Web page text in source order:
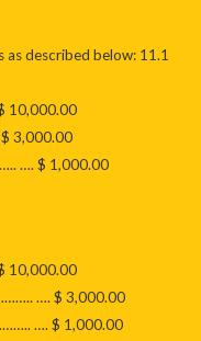
as described below: 11.1
3,000.00
…. $ 1,000.00
…. $ 3,000.00
…. $ 1,000.00